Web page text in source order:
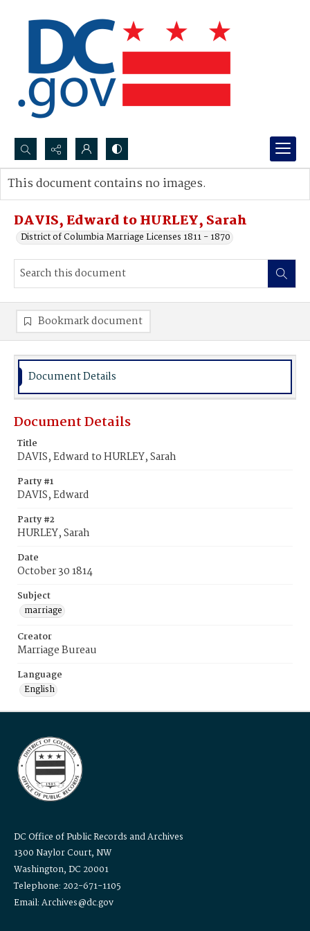
Search...
Advanced search
DAVIS, Edward to HURLEY, Sarah
District of Columbia Marriage Licenses 1811 - 1870
This document contains no images.
Bookmark document
Document Details
Document Details
Title
DAVIS, Edward to HURLEY, Sarah
Party #1
DAVIS, Edward
Party #2
HURLEY, Sarah
Date
October 30 1814
Subject
marriage
Creator
Marriage Bureau
Language
English
DC Office of Public Records and Archives
1300 Naylor Court, NW
Washington, DC 20001
Telephone: 202-671-1105
Email: Archives@dc.gov